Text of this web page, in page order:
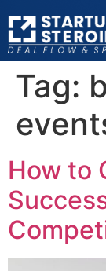
Tag:
How to